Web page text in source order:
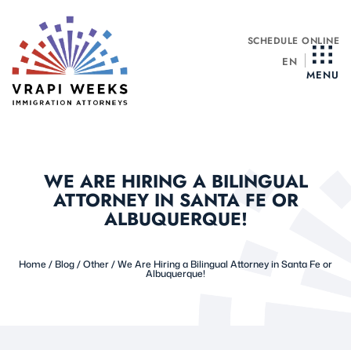
content
SCHEDULE ONLINE
MENU
EN
WE ARE HIRING A BILINGUAL
ATTORNEY IN SANTA FE OR
ALBUQUERQUE!
Home/ Blog/Other/We Are Hiring a Bilingual Attorney in Santa Fe or
Albuquerque!